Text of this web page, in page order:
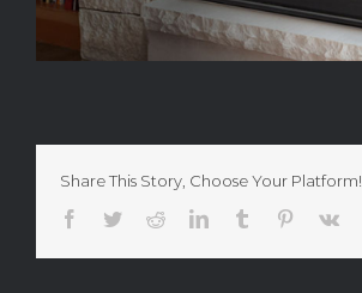
Share This Story, Choose Your Platform!
Facebook
TwitterRedditLinkedInTumblr Pinterest
Vk